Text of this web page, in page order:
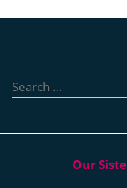
for: